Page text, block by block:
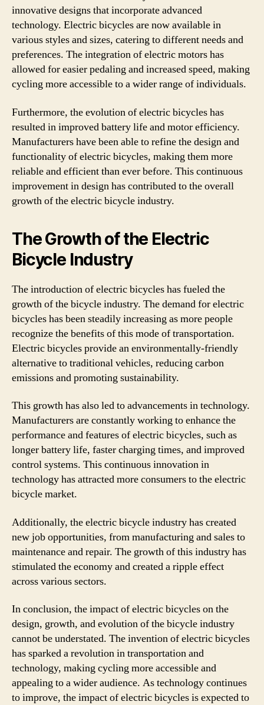
innovative designs that incorporate advanced
technology. Electric bicycles are now available in
various styles and sizes, catering to different needs and
preferences. The integration of electric motors has
allowed for easier pedaling and increased speed, making
cycling more accessible to a wider range of individuals.
Furthermore, the evolution of electric bicycles has
resulted in improved battery life and motor efficiency.
Manufacturers have been able to refine the design and
functionality of electric bicycles, making them more
reliable and efficient than ever before. This continuous
improvement in design has contributed to the overall
growth of the electric bicycle industry.
The Growth of the Electric
Bicycle Industry
The introduction of electric bicycles has fueled the
growth of the bicycle industry. The demand for electric
bicycles has been steadily increasing as more people
recognize the benefits of this mode of transportation.
Electric bicycles provide an environmentally-friendly
alternative to traditional vehicles, reducing carbon
emissions and promoting sustainability.
This growth has also led to advancements in technology.
Manufacturers are constantly working to enhance the
performance and features of electric bicycles, such as
longer battery life, faster charging times, and improved
control systems. This continuous innovation in
technology has attracted more consumers to the electric
bicycle market.
Additionally, the electric bicycle industry has created
new job opportunities, from manufacturing and sales to
maintenance and repair. The growth of this industry has
stimulated the economy and created a ripple effect
across various sectors.
In conclusion, the impact of electric bicycles on the
design, growth, and evolution of the bicycle industry
cannot be understated. The invention of electric bicycles
has sparked a revolution in transportation and
technology, making cycling more accessible and
appealing to a wider audience. As technology continues
to improve, the impact of electric bicycles is expected to